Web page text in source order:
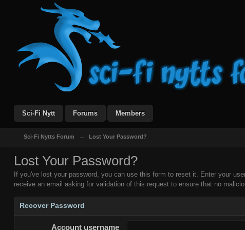
Sci-Fi Nytt Forums Members
Sci-Fi Nytts Forum → Lost Your Password?
Lost Your Password?
If you've lost your password, you can use this form to reset it. Enter your
receive an email asking for validation of this request to ensure that no
Recover Password
Account username